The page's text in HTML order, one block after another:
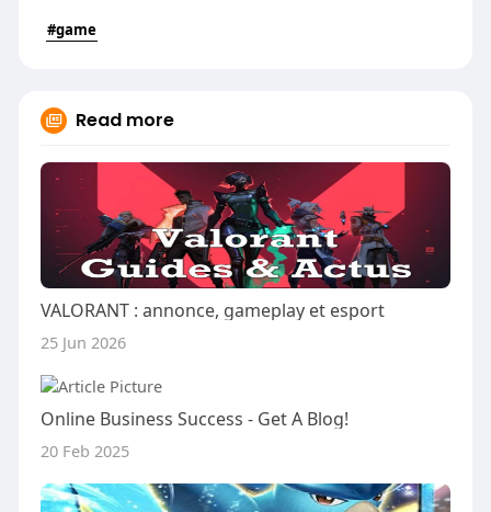
#game
Read more
VALORANT : annonce, gameplay et esport
25 Jun 2026
Online Business Success - Get A Blog!
20 Feb 2025